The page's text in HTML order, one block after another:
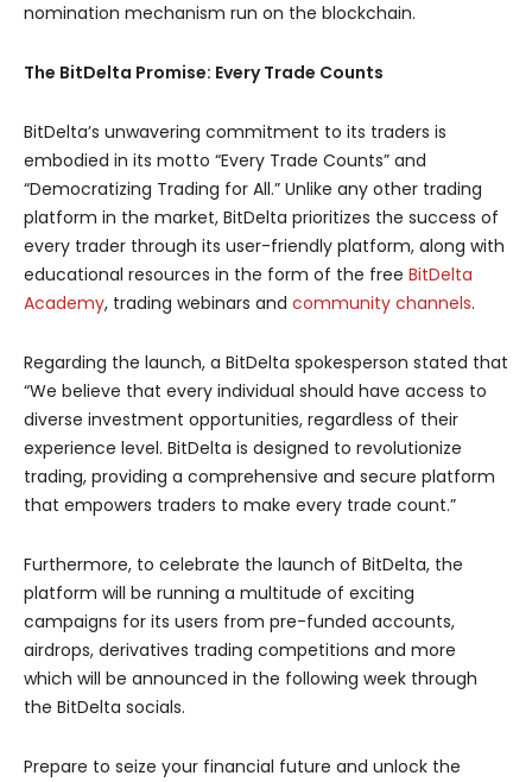
nomination mechanism run on the blockchain.
The BitDelta Promise: Every Trade Counts
BitDelta’s unwavering commitment to its traders is
embodied in its motto “Every Trade Counts” and
“Democratizing Trading for All.” Unlike any other trading
platform in the market, BitDelta prioritizes the success of
every trader through its user-friendly platform, along with
educational resources in the form of the free BitDelta
Academy, trading webinars and community channels.
Regarding the launch, a BitDelta spokesperson stated that
“We believe that every individual should have access to
diverse investment opportunities, regardless of their
experience level. BitDelta is designed to revolutionize
trading, providing a comprehensive and secure platform
that empowers traders to make every trade count.”
Furthermore, to celebrate the launch of BitDelta, the
platform will be running a multitude of exciting
campaigns for its users from pre-funded accounts,
airdrops, derivatives trading competitions and more
which will be announced in the following week through
the BitDelta socials.
Prepare to seize your financial future and unlock the